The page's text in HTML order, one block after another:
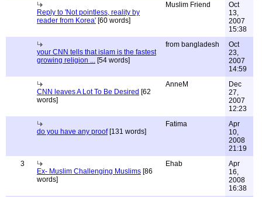
Reply to 'Not pointless, reality by
reader from Korea' [60 words]
Muslim Friend
Oct
13,
2007
15:38
your CNN tells that islam is the fastest
growing religion ... [54 words]
from bangladesh
Oct
23,
2007
14:59
CNN leaves A Lot To Be Desired [62
words]
AnneM
Dec
27,
2007
12:23
do you have any proof[131 words]
Fatima
Apr
10,
2008
21:19
3
Ex- Muslim Challenging Muslims [86
words]
Ehab
Apr
16,
2008
16:38